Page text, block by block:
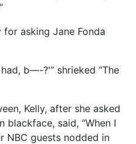
asking Jane Fonda
b—-?'” shrieked “The
Kelly, after she asked
blackface, said, “When I
NBC guests nodded in